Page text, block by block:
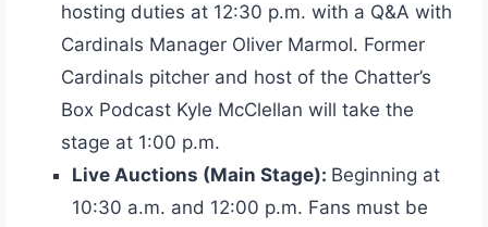
hosting duties at 12:30 p.m. with a Q&A with
Cardinals Manager Oliver Marmol. Former
Cardinals pitcher and host of the Chatter’s
Box Podcast Kyle McClellan will take the
stage at 1:00 p.m.
Live Auctions (Main Stage): Beginning at
10:30 a.m. and 12:00 p.m. Fans must be